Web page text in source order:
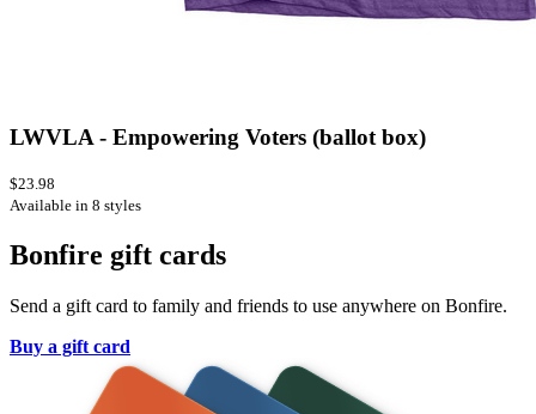
LWVLA - Empowering Voters (ballot box)
$23.98
Available in 8 styles
Bonfire gift cards
Send a gift card to family and friends to use anywhere on Bonfire.
Buy a gift card